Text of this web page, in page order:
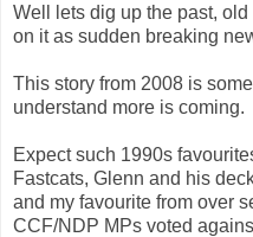
Well lets dig up the past,
on it as sudden breaking
This story from 2008 is
understand more is coming.
Expect such 1990s
Fastcats, Glenn and his
and my favourite from over
CCF/NDP MPs voted